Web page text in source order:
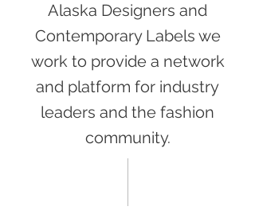
Alaska Designers and
Contemporary Labels we
work to provide a network
and platform for industry
leaders and the fashion
community.